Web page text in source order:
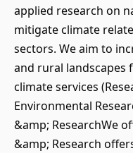
applied research on
mitigate climate
sectors. We aim to
and rural landscapes
climate services
Environmental
&amp; ResearchWe
&amp; Research